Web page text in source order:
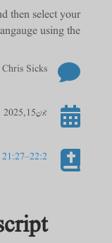
then select your
using the

Chris Sicks
 جون 15, 2025
